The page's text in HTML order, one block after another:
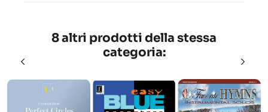
8 altri prodotti della stessa
categoria: